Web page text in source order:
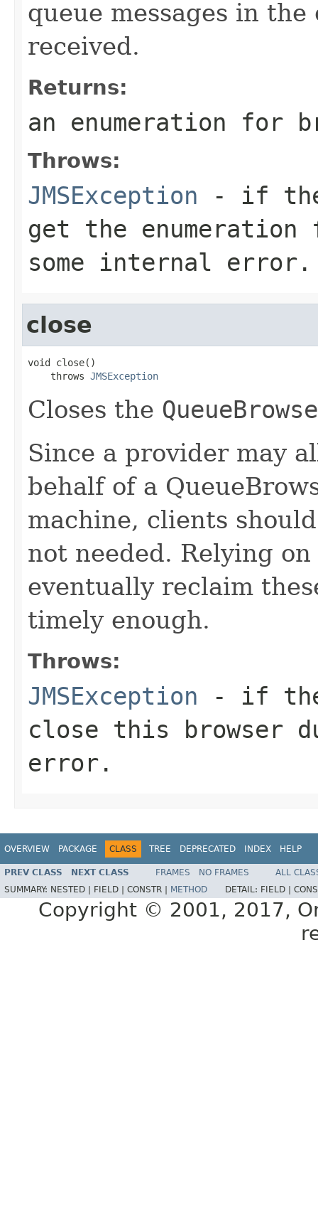
queue messages in
received.
Returns:
an enumeration for
Throws:
JMSException - if the
get the
some internal error.
close
void close()
    throws
JMSException
Closes the
Since a provider may
behalf of a
machine, clients
not needed. Relying
eventually reclaim
timely enough.
Throws:
JMSException - if the
close this browser
error.
OVERVIEW PACKAGE CLASS TREE DEPRECATED INDEX HELP
PREV CLASS NEXT CLASS FRAMES NO FRAMES
ALL
SUMMARY: NESTED | FIELD | CONSTR | METHOD DETAIL: FIELD |
Copyright © 2001, 2017,